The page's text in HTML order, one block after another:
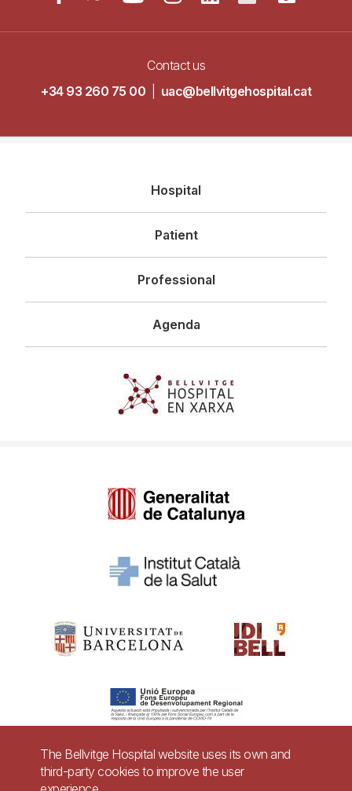
Contact us
+34 93 260 75 00
uac@bellvitgehospital.cat
principal
Hospital
Patient
Professional
Agenda
The Bellvitge Hospital website uses its own and
third-party cookies to improve the user